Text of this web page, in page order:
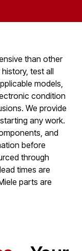
than other
test all
models,
condition
We provide
any work.
and
before
through
times are
parts are